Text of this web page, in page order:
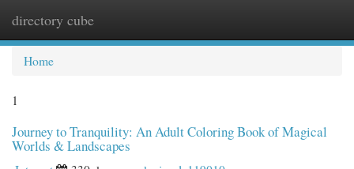
directory cube
Home
1
Journey to Tranquility: An Adult Coloring Book of Magical
Worlds & Landscapes